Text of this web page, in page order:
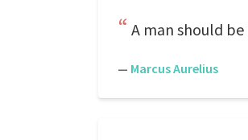
A man should
— Marcus Aurelius